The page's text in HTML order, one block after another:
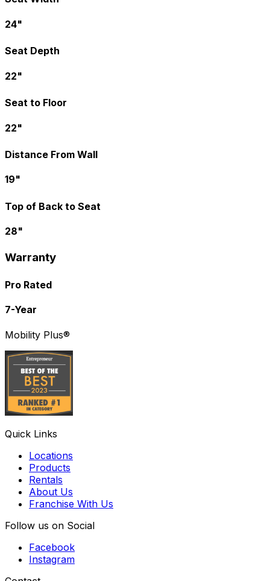
24"
Seat Depth
22"
Seat to Floor
22"
Distance From Wall
19"
Top of Back to Seat
28"
Warranty
Pro Rated
7-Year
Mobility Plus®
Quick Links
Locations
Products
Rentals
About Us
Franchise With Us
Follow us on Social
Facebook
Instagram